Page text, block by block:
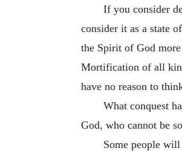
If you consider
consider it as a state
the Spirit of God
Mortification of all
have no reason to
What conquest
God, who cannot be
Some people